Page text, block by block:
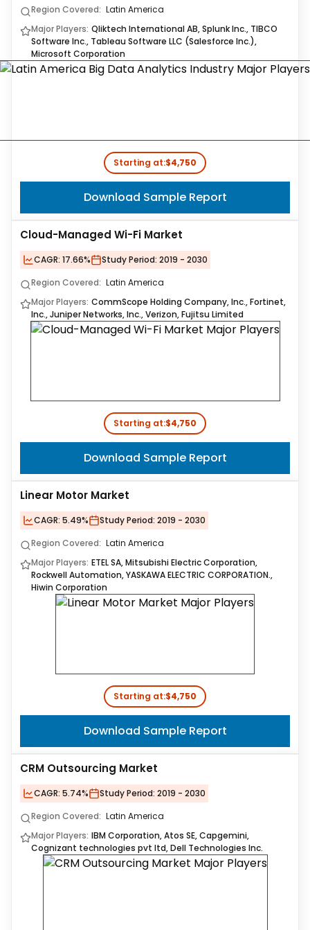
Region Covered: Latin America
Major Players: Qliktech International AB, Splunk Inc., TIBCO
Software Inc., Tableau Software LLC (Salesforce Inc.),
Microsoft Corporation
Starting at:$4,750
Download Sample Report
Cloud-Managed Wi-Fi Market
CAGR: 17.66% Study Period: 2019 - 2030
Region Covered: Latin America
Major Players: CommScope Holding Company, Inc., Fortinet,
Inc., Juniper Networks, Inc., Verizon, Fujitsu Limited
Starting at:$4,750
Download Sample Report
Linear Motor Market
CAGR: 5.49% Study Period: 2019 - 2030
Region Covered: Latin America
Major Players: ETEL SA, Mitsubishi Electric Corporation,
Rockwell Automation, YASKAWA ELECTRIC CORPORATION.,
Hiwin Corporation
Starting at:$4,750
Download Sample Report
CRM Outsourcing Market
CAGR: 5.74% Study Period: 2019 - 2030
Region Covered: Latin America
Major Players: IBM Corporation, Atos SE, Capgemini,
Cognizant technologies pvt ltd, Dell Technologies Inc.